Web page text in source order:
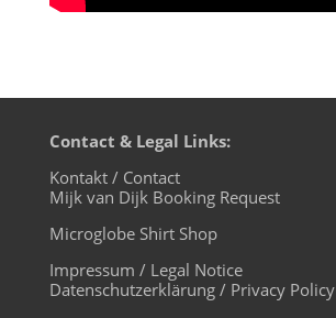
Contact & Legal Links:
Kontakt / Contact
Mijk van Dijk Booking Request
Microglobe Shirt Shop
Impressum / Legal Notice
Datenschutzerklärung / Privacy Policy